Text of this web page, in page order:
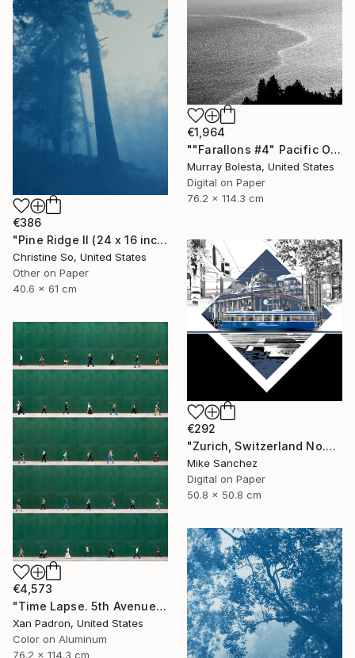
€1,964
""Farallons #4" Pacific Ocean Limited Edition 1/15" Photograph
Murray Bolesta, United States
Digital on Paper
76.2 x 114.3 cm
€386
"Pine Ridge II (24 x 16 inches)" Photograph
Christine So, United States
Other on Paper
40.6 x 61 cm
€292
"Zurich, Switzerland No.737 Built 1952" Photograph
Mike Sanchez
Digital on Paper
50.8 x 50.8 cm
€4,573
"Time Lapse. 5th Avenue, NYC (Dye Sub Aluminum)" Photograph
Xan Padron, United States
Color on Aluminum
76.2 x 114.3 cm